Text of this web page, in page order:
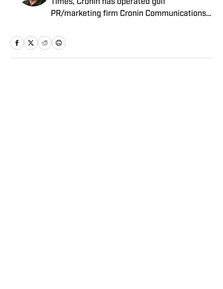
Times, Cronin has operated golf
PR/marketing firm Cronin Communications
clients in every aspect of the golf business,
including the PGA Tour’s John Deere Classic